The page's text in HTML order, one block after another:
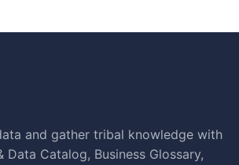
and gather tribal knowledge with
Data Catalog, Business Glossary,